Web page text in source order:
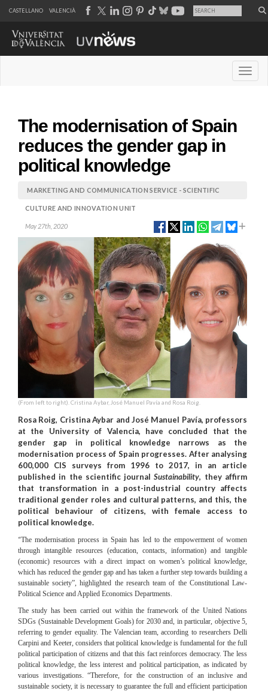
CASTELLANO VALENCIÀ
The modernisation of Spain
reduces the gender gap in
political knowledge
MARKETING AND COMMUNICATION SERVICE - SCIENTIFIC
CULTURE AND INNOVATION UNIT
May 27th, 2020
(From left to right). Cristina Aybar, José Manuel Pavía and Rosa Roig.
Rosa Roig, Cristina Aybar and José Manuel Pavía, professors
at the University of Valencia, have concluded that the
gender gap in political knowledge narrows as the
modernisation process of Spain progresses. After analysing
600,000 CIS surveys from 1996 to 2017, in an article
published in the scientific journalSustainability, they affirm
that transformation in a post-industrial country affects
traditional gender roles and cultural patterns, and this, the
political behaviour of citizens, with female access to
political knowledge.
“The modernisation process in Spain has led to the empowerment of women
through intangible resources (education, contacts, information) and tangible
(economic) resources with a direct impact on women’s political knowledge,
which has reduced the gender gap and has taken a further step towards building a
sustainable society”, highlighted the research team of the Constitutional Law-
Political Science and Applied Economics Departments.
The study has been carried out within the framework of the United Nations
SDGs (Sustainable Development Goals) for 2030 and, in particular, objective 5,
referring to gender equality. The Valencian team, according to researchers Delli
Carpini and Keeter, considers that political knowledge is fundamental for the full
political participation of citizens and that this fact reinforces democracy. The less
political knowledge, the less interest and political participation, as indicated by
various investigations. “Therefore, for the construction of an inclusive and
sustainable society, it is necessary to guarantee the full and efficient participation